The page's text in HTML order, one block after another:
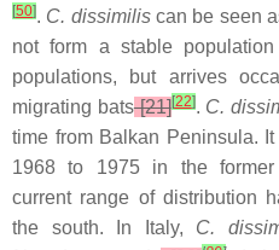
[50]. C. dissimiliscan be seen
not form a stable
populations, but arrives
migrating bats[21][22]. C.
time from Balkan Peninsula.
1968 to 1975 in the former
current range of distribution
the south. In Italy, C.